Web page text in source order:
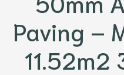
Paving –
11.52m2